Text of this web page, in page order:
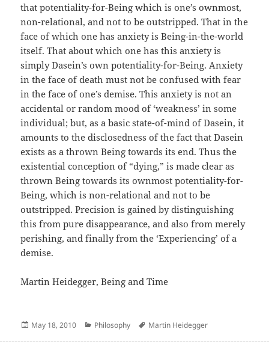
that potentiality-for-Being which is one’s ownmost,
non-relational, and not to be outstripped. That in the
face of which one has anxiety is Being-in-the-world
itself. That about which one has this anxiety is
simply Dasein’s own potentiality-for-Being. Anxiety
in the face of death must not be confused with fear
in the face of one’s demise. This anxiety is not an
accidental or random mood of ‘weakness’ in some
individual; but, as a basic state-of-mind of Dasein, it
amounts to the disclosedness of the fact that Dasein
exists as a thrown Being towards its end. Thus the
existential conception of “dying,” is made clear as
thrown Being towards its ownmost potentiality-for-
Being, which is non-relational and not to be
outstripped. Precision is gained by distinguishing
this from pure disappearance, and also from merely
perishing, and finally from the ‘Experiencing’ of a
demise.
Martin Heidegger, Being and Time
Posted
May 18, 2010 Categories
Philosophy Author
Martin Heidegger